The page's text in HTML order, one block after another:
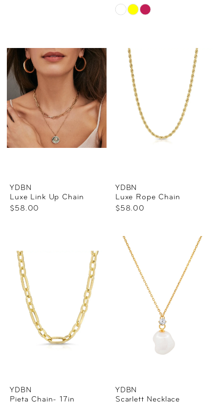
Skip
#9b8acf7584
YDBN
Luxe Link Up Chain
$58.00
YDBN
Luxe Rope Chain
$58.00
YDBN
Pieta Chain- 17in
YDBN
Scarlett Necklace